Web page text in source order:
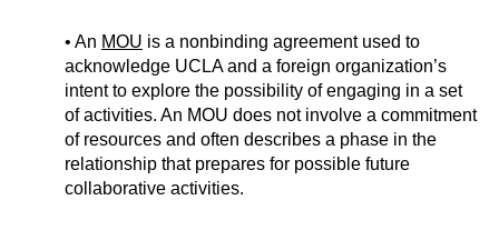
• An MOU is a nonbinding agreement used to
acknowledge UCLA and a foreign organization’s
intent to explore the possibility of engaging in a set
of activities. An MOU does not involve a commitment
of resources and often describes a phase in the
relationship that prepares for possible future
collaborative activities.